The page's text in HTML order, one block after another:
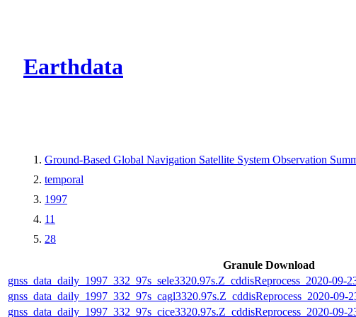
Earthdata
Ground-Based Global Navigation Satellite System Observation
temporal
1997
11
28
Granule Download
gnss_data_daily_1997_332_97s_sele3320.97s.Z_cddisReprocess_2020-
gnss_data_daily_1997_332_97s_cagl3320.97s.Z_cddisReprocess_2020-
gnss_data_daily_1997_332_97s_cice3320.97s.Z_cddisReprocess_2020-